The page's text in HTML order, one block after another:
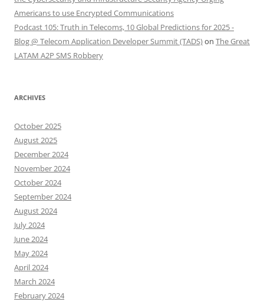
Americans to use Encrypted Communications
Podcast 105: Truth in Telecoms, 10 Global Predictions for 2025 -
Blog @ Telecom Application Developer Summit (TADS)on The Great
LATAM A2P SMS Robbery
ARCHIVES
October 2025
August 2025
December 2024
November 2024
October 2024
September 2024
August 2024
July 2024
June 2024
May 2024
April 2024
March 2024
February 2024